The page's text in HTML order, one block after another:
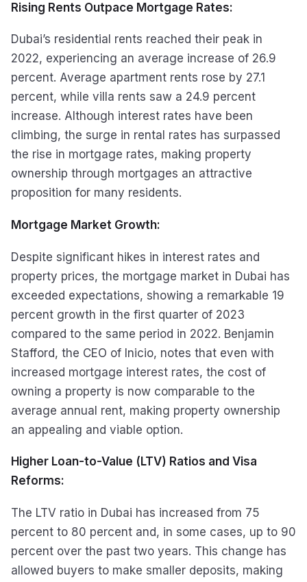
Rising Rents Outpace Mortgage Rates:
Dubai’s residential rents reached their peak in
2022, experiencing an average increase of 26.9
percent. Average apartment rents rose by 27.1
percent, while villa rents saw a 24.9 percent
increase. Although interest rates have been
climbing, the surge in rental rates has surpassed
the rise in mortgage rates, making property
ownership through mortgages an attractive
proposition for many residents.
Mortgage Market Growth:
Despite significant hikes in interest rates and
property prices, the mortgage market in Dubai has
exceeded expectations, showing a remarkable 19
percent growth in the first quarter of 2023
compared to the same period in 2022. Benjamin
Stafford, the CEO of Inicio, notes that even with
increased mortgage interest rates, the cost of
owning a property is now comparable to the
average annual rent, making property ownership
an appealing and viable option.
Higher Loan-to-Value (LTV) Ratios and Visa
Reforms:
The LTV ratio in Dubai has increased from 75
percent to 80 percent and, in some cases, up to 90
percent over the past two years. This change has
allowed buyers to make smaller deposits, making